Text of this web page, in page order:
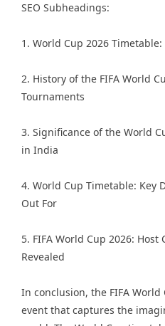
SEO Subheadings:
1. World Cup 2026
2. History of the FIFA World
Tournaments
3. Significance of the World
in India
4. World Cup Timetable: Key
Out For
5. FIFA World Cup 2026:
Revealed
In conclusion, the FIFA
event that captures the